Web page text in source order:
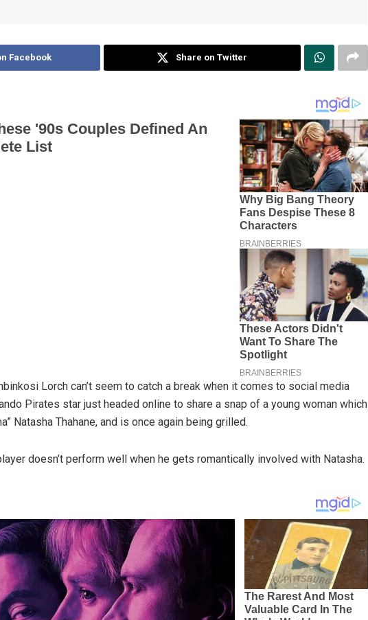
Facebook Share on Twitter
Lorch can’t seem to catch a break when it comes to social media
Pirates star just headed online to share a snap of a young woman which
Natasha Thahane, and is once again being grilled.
doesn’t perform well when he gets romantically involved with Natasha.